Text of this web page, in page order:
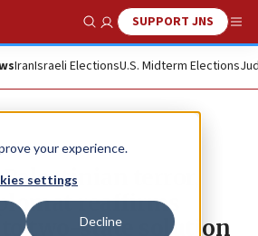
your experience.
settings
Decline
Show SearchSUPPORT JNS
IranIsraeli ElectionsU.S. Midterm Elections
terror,
reaffirms
to two-state solution